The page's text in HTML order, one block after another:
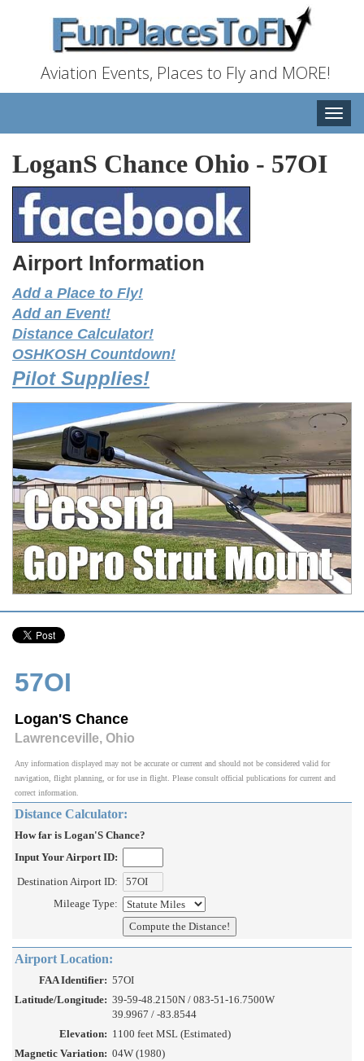
Aviation Events, Places to Fly and MORE!
Toggle
LoganS Chance Ohio - 57OI
Airport Information
Add a Place to Fly!
Add an Event!
Distance Calculator!
OSHKOSH Countdown!
Pilot Supplies!
57OI
Logan'S Chance
Lawrenceville, Ohio
Any information displayed may not be accurate or current and should not be considered valid for
navigation, flight planning, or for use in flight. Please consult official publications for current and
correct information.
Distance Calculator:
How far is Logan'S Chance?
Input Your Airport ID:
Destination Airport ID:
Mileage Type:
Airport Location:
FAA Identifier: 57OI
Latitude/Longitude: 39-59-48.2150N / 083-51-16.7500W
39.9967 / -83.8544
Elevation: 1100 feet MSL (Estimated)
Magnetic Variation: 04W (1980)